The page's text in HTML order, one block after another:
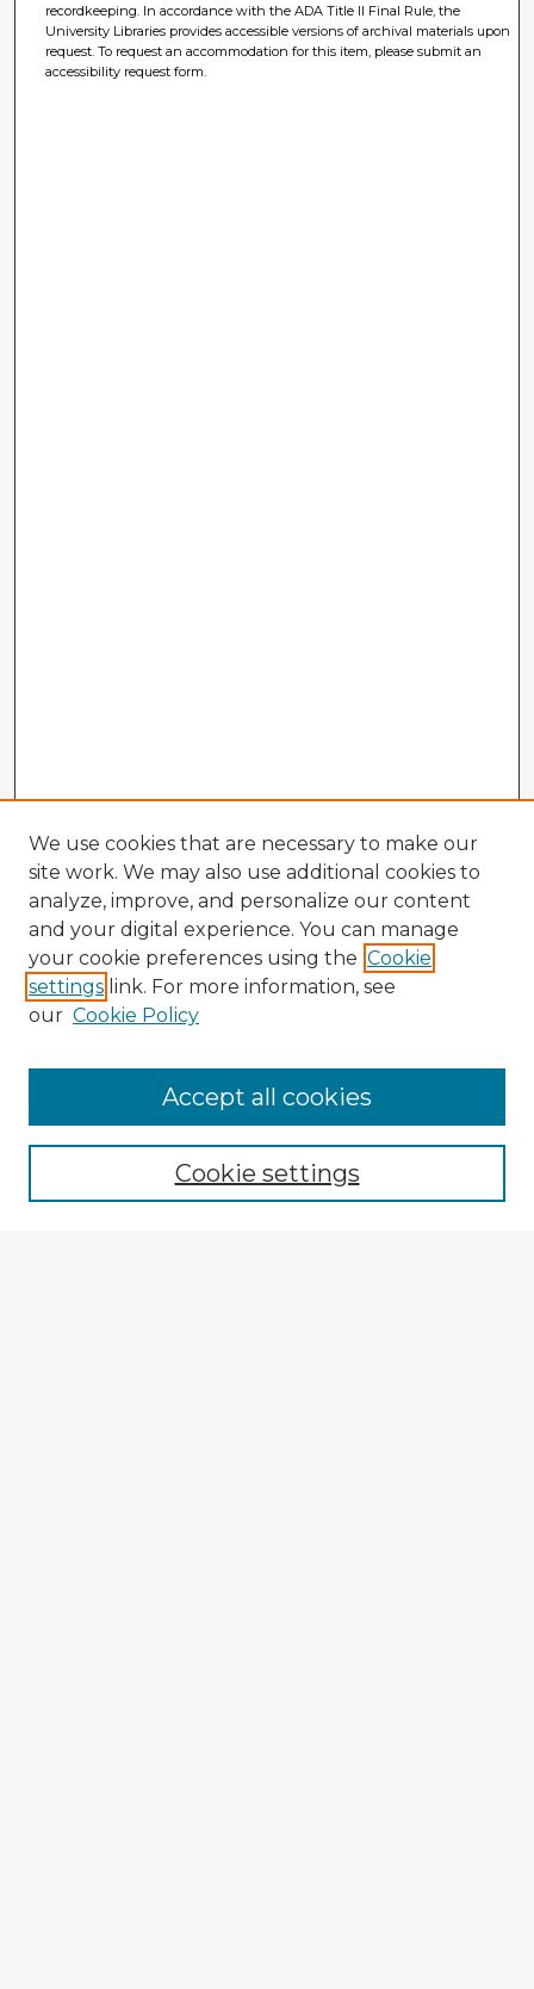
recordkeeping. In accordance with the ADA Title II Final Rule, the
University Libraries provides accessible versions of archival materials upon
request. To request an accommodation for this item, please submit an
accessibility request form.
Enter search terms:
We use cookies that are necessary to make our
site work. We may also use additional cookies to
analyze, improve, and personalize our content
and your digital experience. You can manage
your cookie preferences using the Cookie
settings link. For more information, see
our Cookie Policy
Cookie settings
Accept all cookies